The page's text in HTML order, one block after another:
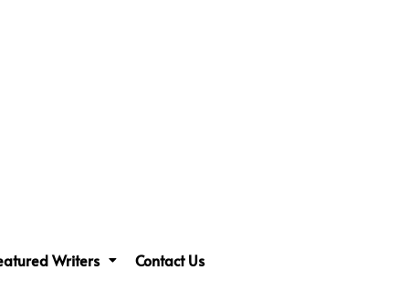
Writers Contact Us